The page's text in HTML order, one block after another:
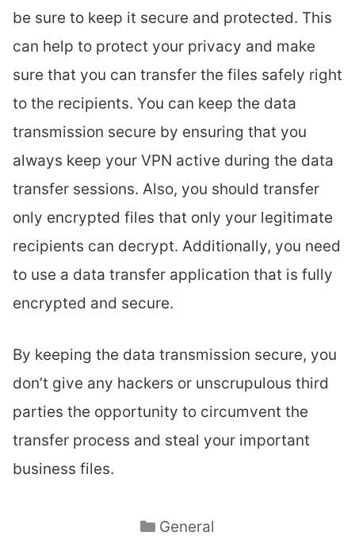
be sure to keep it secure and protected. This
can help to protect your privacy and make
sure that you can transfer the files safely right
to the recipients. You can keep the data
transmission secure by ensuring that you
always keep your VPN active during the data
transfer sessions. Also, you should transfer
only encrypted files that only your legitimate
recipients can decrypt. Additionally, you need
to use a data transfer application that is fully
encrypted and secure.
By keeping the data transmission secure, you
don’t give any hackers or unscrupulous third
parties the opportunity to circumvent the
transfer process and steal your important
business files.
Categories
General